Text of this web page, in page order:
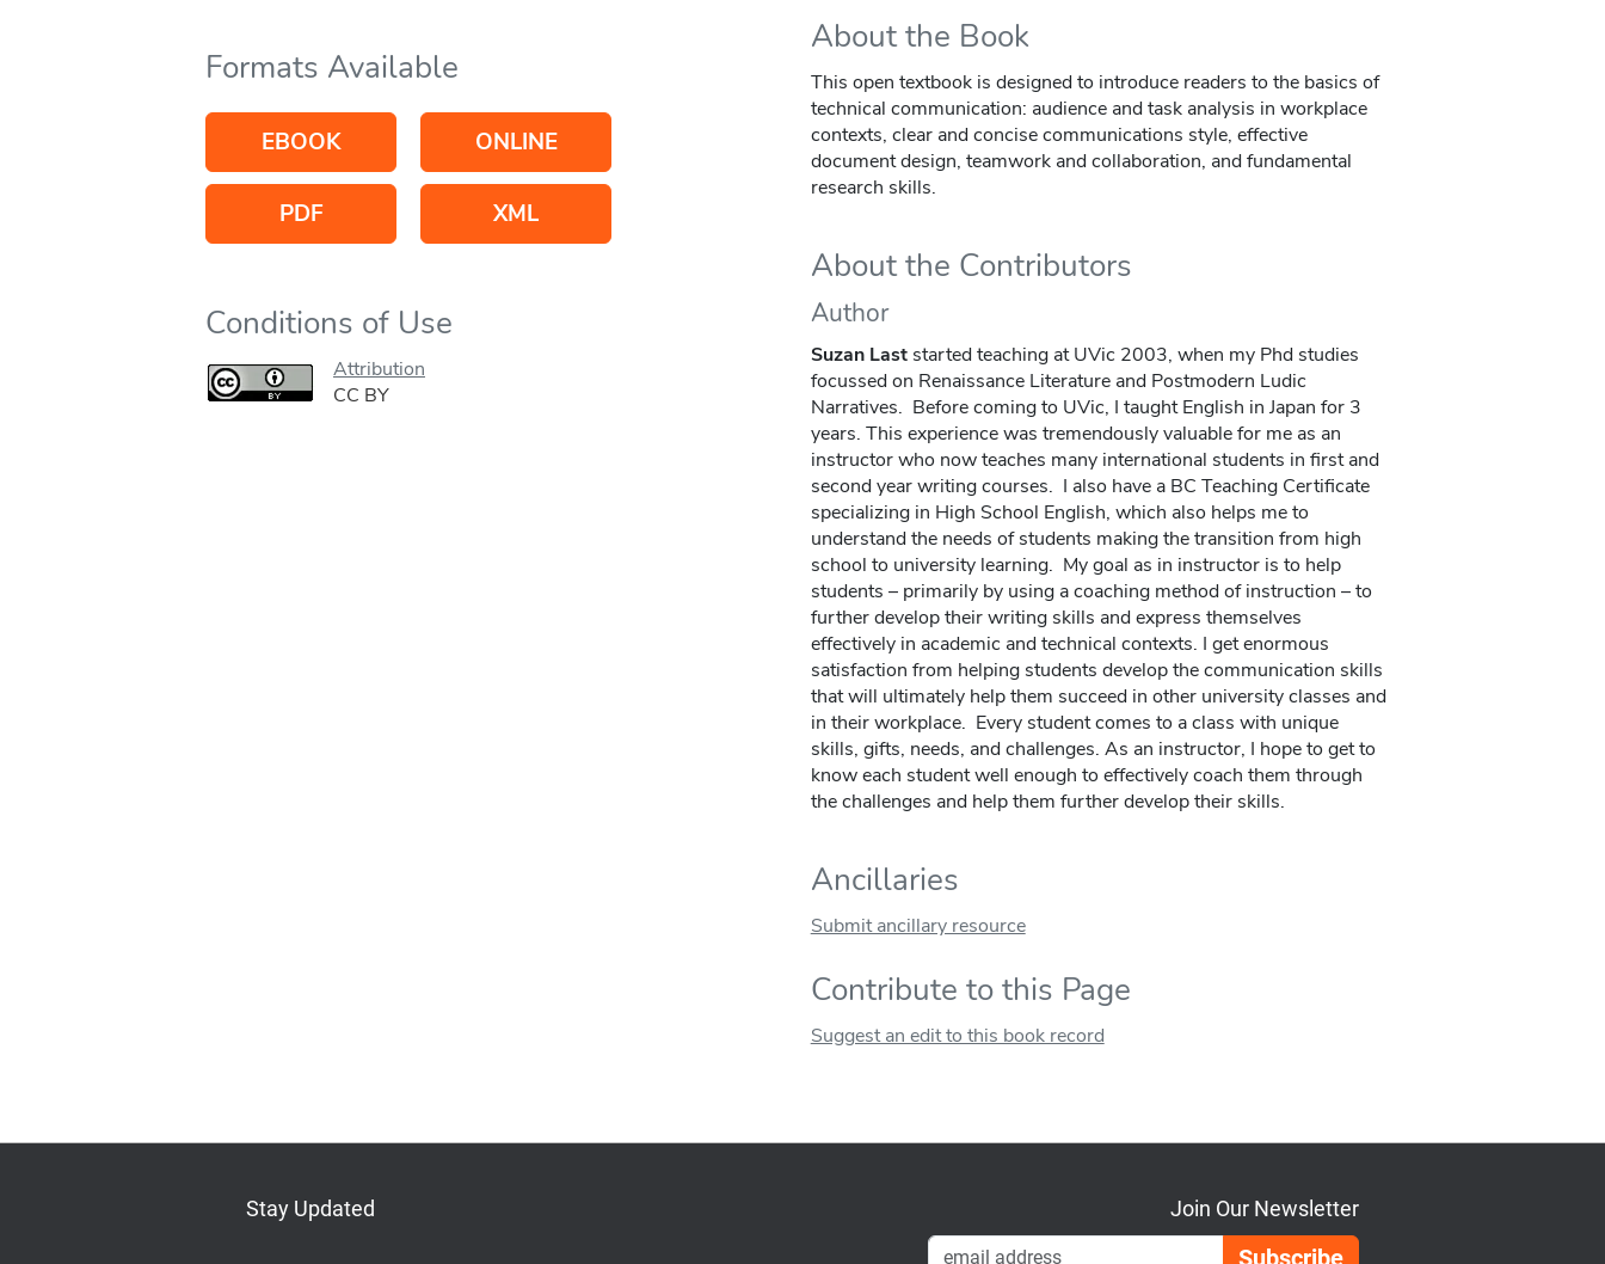
Formats Available
EBOOK ONLINE
PDF XML
Conditions of Use
Attribution
CC BY
About the Book
This open textbook is designed to introduce readers to the basics of
technical communication: audience and task analysis in workplace
contexts, clear and concise communications style, effective
document design, teamwork and collaboration, and fundamental
research skills.
About the Contributors
Author
Suzan Laststarted teaching at UVic 2003, when my Phd studies
focussed on Renaissance Literature and Postmodern Ludic
Narratives. Before coming to UVic, I taught English in Japan for 3
years. This experience was tremendously valuable for me as an
instructor who now teaches many international students in first and
second year writing courses. I also have a BC Teaching Certificate
specializing in High School English, which also helps me to
understand the needs of students making the transition from high
school to university learning. My goal as in instructor is to help
students – primarily by using a coaching method of instruction – to
further develop their writing skills and express themselves
effectively in academic and technical contexts. I get enormous
satisfaction from helping students develop the communication skills
that will ultimately help them succeed in other university classes and
in their workplace. Every student comes to a class with unique
skills, gifts, needs, and challenges. As an instructor, I hope to get to
know each student well enough to effectively coach them through
the challenges and help them further develop their skills.
Ancillaries
Submit ancillary resource
Contribute to this Page
Suggest an edit to this book record
Stay Updated Join Our Newsletter
Email Address